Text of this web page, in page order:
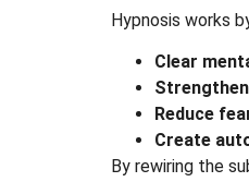
Hypnosis works
Clear
Reduce
Create
By rewiring the